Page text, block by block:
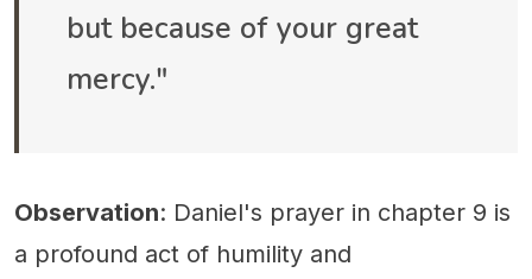
but because of your great
mercy."
Observation: Daniel's prayer in chapter 9 is
a profound act of humility and